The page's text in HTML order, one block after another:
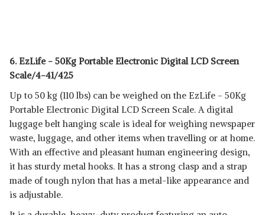
6. EzLife - 50Kg Portable Electronic Digital LCD Screen
Scale/4-41/425
Up to 50 kg (110 lbs) can be weighed on the EzLife - 50Kg
Portable Electronic Digital LCD Screen Scale. A digital
luggage belt hanging scale is ideal for weighing newspaper
waste, luggage, and other items when travelling or at home.
With an effective and pleasant human engineering design,
it has sturdy metal hooks. It has a strong clasp and a strap
made of tough nylon that has a metal-like appearance and
is adjustable.